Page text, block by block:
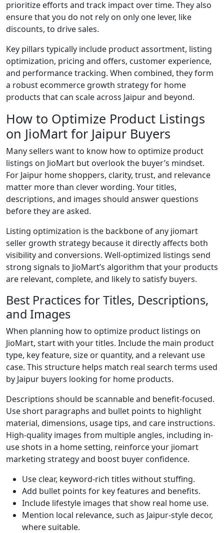
prioritize efforts and track impact over time. They also
ensure that you do not rely on only one lever, like
discounts, to drive sales.
Key pillars typically include product assortment, listing
optimization, pricing and offers, customer experience,
and performance tracking. When combined, they form
a robust ecommerce growth strategy for home
products that can scale across Jaipur and beyond.
How to Optimize Product Listings
on JioMart for Jaipur Buyers
Many sellers want to know how to optimize product
listings on JioMart but overlook the buyer’s mindset.
For Jaipur home shoppers, clarity, trust, and relevance
matter more than clever wording. Your titles,
descriptions, and images should answer questions
before they are asked.
Listing optimization is the backbone of any jiomart
seller growth strategy because it directly affects both
visibility and conversions. Well-optimized listings send
strong signals to JioMart’s algorithm that your products
are relevant, complete, and likely to satisfy buyers.
Best Practices for Titles, Descriptions,
and Images
When planning how to optimize product listings on
JioMart, start with your titles. Include the main product
type, key feature, size or quantity, and a relevant use
case. This structure helps match real search terms used
by Jaipur buyers looking for home products.
Descriptions should be scannable and benefit-focused.
Use short paragraphs and bullet points to highlight
material, dimensions, usage tips, and care instructions.
High-quality images from multiple angles, including in-
use shots in a home setting, reinforce your jiomart
marketing strategy and boost buyer confidence.
Use clear, keyword-rich titles without stuffing.
Add bullet points for key features and benefits.
Include lifestyle images that show real home use.
Mention local relevance, such as Jaipur-style decor,
where suitable.